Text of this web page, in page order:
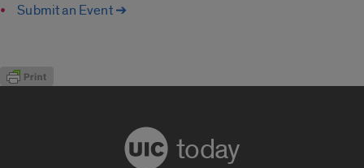
Submit an Event ➔
today